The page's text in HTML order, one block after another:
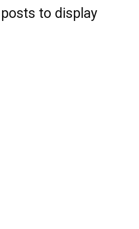
to display